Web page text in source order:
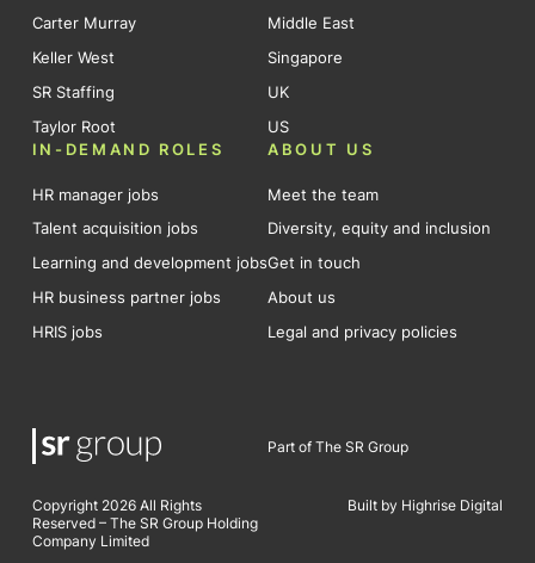
Carter Murray
Keller West
SR Staffing
Taylor Root
Middle East
Singapore
UK
US
IN-DEMAND ROLES
HR manager jobs
Talent acquisition jobs
Learning and development jobs
HR business partner jobs
HRIS jobs
ABOUT US
Meet the team
Diversity, equity and inclusion
Get in touch
About us
Legal and privacy policies
Part of The SR Group
Copyright 2026 All Rights
Reserved – The SR Group Holding
Company Limited
Built by Highrise Digital